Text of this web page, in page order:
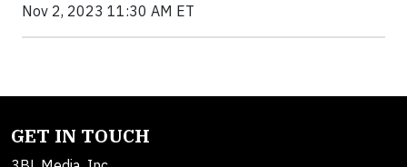
Nov 2, 2023 11:30 AM ET
GET IN TOUCH